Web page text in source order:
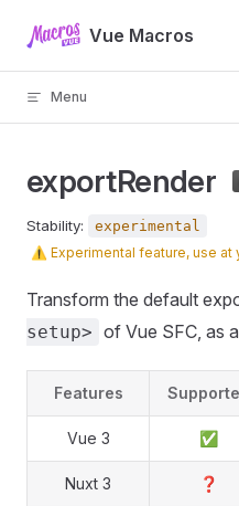
Skip to contentVue Macros
Menu
exportRender
Stability:
experimental
⚠️ Experimental feature, use at
Transform the default
setup> of Vue SFC, as
Features
Vue 3 ✅
Nuxt 3 ❓